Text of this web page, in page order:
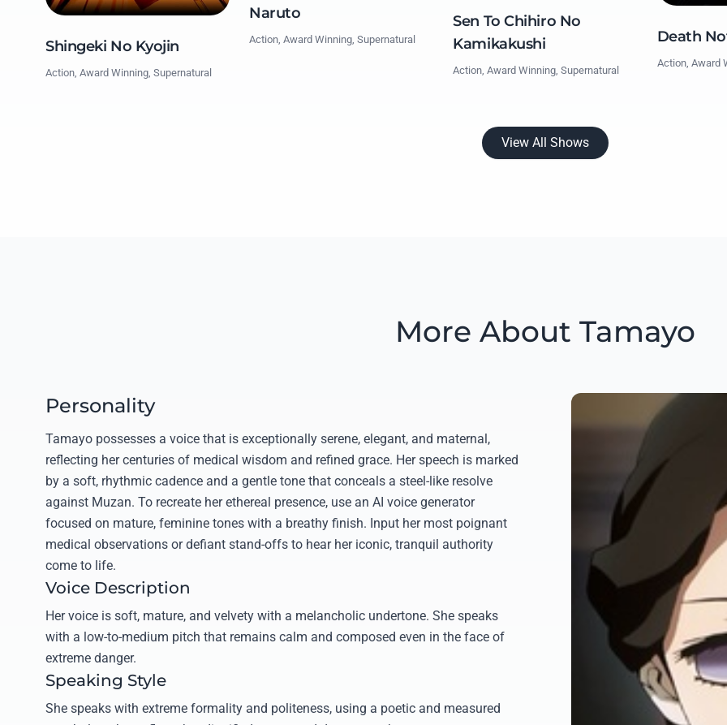
Shingeki No Kyojin
Action, Award Winning, Supernatural
Naruto
Action, Award Winning, Supernatural
Sen To Chihiro No
Kamikakushi
Action, Award Winning, Supernatural
Death
Action, Award
View All Shows
More About Tamayo
Personality
Tamayo possesses a voice that is exceptionally serene, elegant, and maternal,
reflecting her centuries of medical wisdom and refined grace. Her speech is marked
by a soft, rhythmic cadence and a gentle tone that conceals a steel-like resolve
against Muzan. To recreate her ethereal presence, use an AI voice generator
focused on mature, feminine tones with a breathy finish. Input her most poignant
medical observations or defiant stand-offs to hear her iconic, tranquil authority
come to life.
Voice Description
Her voice is soft, mature, and velvety with a melancholic undertone. She speaks
with a low-to-medium pitch that remains calm and composed even in the face of
extreme danger.
Speaking Style
She speaks with extreme formality and politeness, using a poetic and measured